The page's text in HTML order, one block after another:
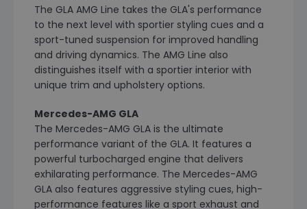
The GLA AMG Line takes the GLA's performance
to the next level with sportier styling cues and a
sport-tuned suspension for improved handling
and driving dynamics. The AMG Line also
distinguishes itself with a sportier interior with
unique trim and upholstery options.
Mercedes-AMG GLA
The Mercedes-AMG GLA is the ultimate
performance variant of the GLA. It features a
powerful turbocharged engine that delivers
exhilarating performance. The Mercedes-AMG
GLA also features aggressive styling cues, high-
performance features like a sport exhaust and